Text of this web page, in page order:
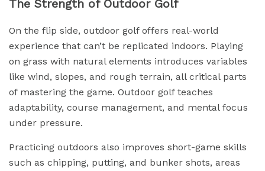
The Strength of Outdoor Golf
On the flip side, outdoor golf offers real-world
experience that can’t be replicated indoors. Playing
on grass with natural elements introduces variables
like wind, slopes, and rough terrain, all critical parts
of mastering the game. Outdoor golf teaches
adaptability, course management, and mental focus
under pressure.
Practicing outdoors also improves short-game skills
such as chipping, putting, and bunker shots, areas